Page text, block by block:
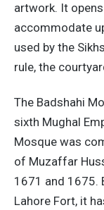
artwork. It
accommodate
used by the
rule, the
The Badshahi
sixth Mughal
Mosque was
of Muzaffar
1671 and 1675.
Lahore Fort, it